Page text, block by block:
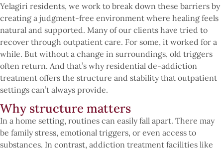
Yelagiri residents, we work to break down these barriers by
creating a judgment-free environment where healing feels
natural and supported. Many of our clients have tried to
recover through outpatient care. For some, it worked for a
while. But without a change in surroundings, old triggers
often return. And that’s why residential de-addiction
treatment offers the structure and stability that outpatient
settings can’t always provide.
Why structure matters
In a home setting, routines can easily fall apart. There may
be family stress, emotional triggers, or even access to
substances. In contrast, addiction treatment facilities like